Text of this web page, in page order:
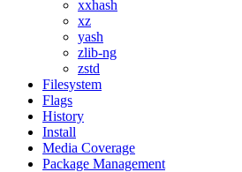
xxhash
xz
yash
zlib-ng
zstd
Filesystem
Flags
History
Install
Media Coverage
Package Management